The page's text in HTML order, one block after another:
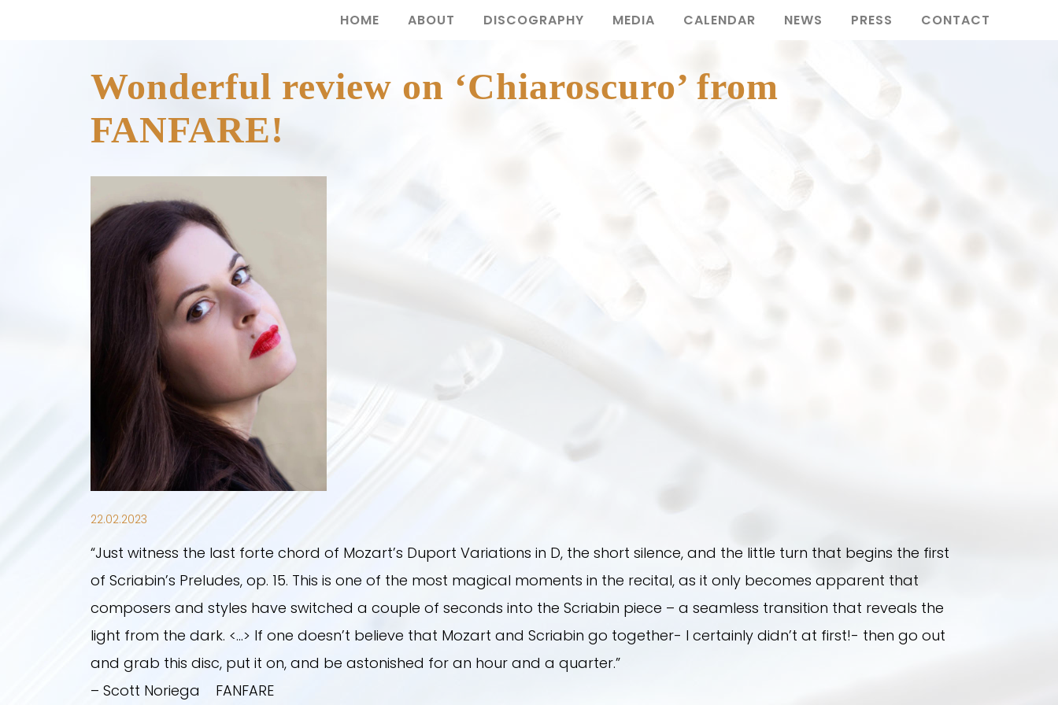
HOME ABOUT DISCOGRAPHY MEDIA CALENDAR NEWS PRESS CONTACT
Wonderful review on ‘Chiaroscuro’ from
FANFARE!
22.02.2023
“Just witness the last forte chord of Mozart’s Duport Variations in D, the short silence, and the little turn that begins the first
of Scriabin’s Preludes, op. 15. This is one of the most magical moments in the recital, as it only becomes apparent that
composers and styles have switched a couple of seconds into the Scriabin piece – a seamless transition that reveals the
light from the dark. <…> If one doesn’t believe that Mozart and Scriabin go together- I certainly didn’t at first!- then go out
and grab this disc, put it on, and be astonished for an hour and a quarter.”
– Scott Noriega FANFARE